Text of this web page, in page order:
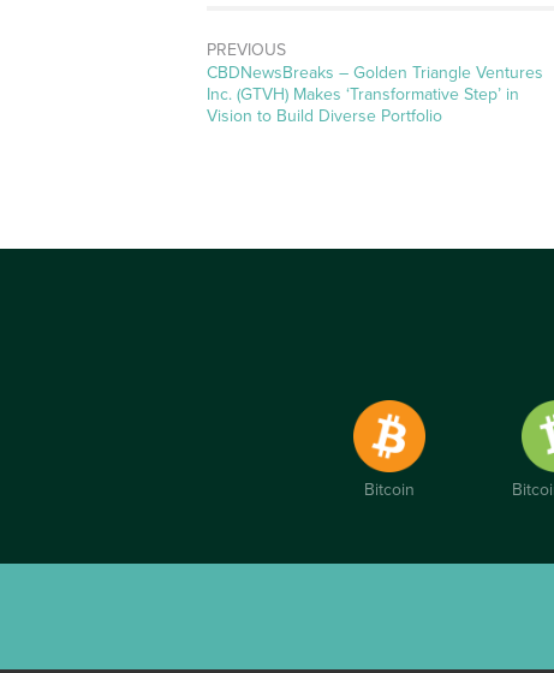
PREVIOUS
CBDNewsBreaks – Golden Triangle Ventures
Inc. (GTVH) Makes ‘Transformative Step’ in
Vision to Build Diverse Portfolio
Bitcoin